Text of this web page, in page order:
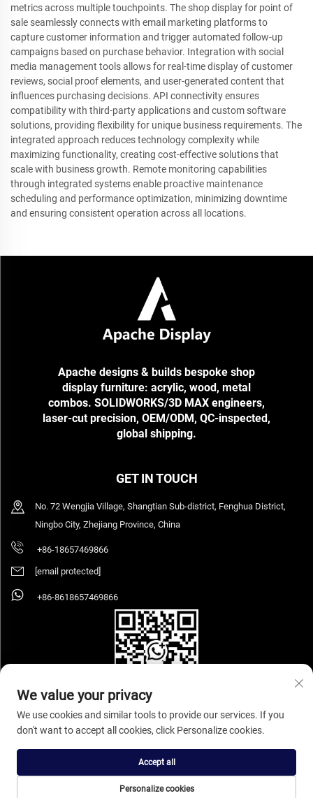
metrics across multiple touchpoints. The shop display for point of
sale seamlessly connects with email marketing platforms to
capture customer information and trigger automated follow-up
campaigns based on purchase behavior. Integration with social
media management tools allows for real-time display of customer
reviews, social proof elements, and user-generated content that
influences purchasing decisions. API connectivity ensures
compatibility with third-party applications and custom software
solutions, providing flexibility for unique business requirements. The
integrated approach reduces technology complexity while
maximizing functionality, creating cost-effective solutions that
scale with business growth. Remote monitoring capabilities
through integrated systems enable proactive maintenance
scheduling and performance optimization, minimizing downtime
and ensuring consistent operation across all locations.
Apache designs & builds bespoke shop
display furniture: acrylic, wood, metal
combos. SOLIDWORKS/3D MAX engineers,
laser-cut precision, OEM/ODM, QC-inspected,
global shipping.
GET IN TOUCH
No. 72 Wengjia Village, Shangtian Sub-district, Fenghua District,
Ningbo City, Zhejiang Province, China
+86-18657469866
[email protected]
+86-8618657469866
Copyright © 2025 Ningbo Sihooz Furniture Industry And Trade Co., Ltd. All rights
reserved. Privacy Policy
We value your privacy
We use cookies and similar tools to provide our services. If you
don't want to accept all cookies, click Personalize cookies.
Personalize cookies
Accept all